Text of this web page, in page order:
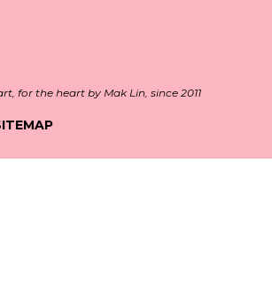
for the heart by Mak Lin, since 2011